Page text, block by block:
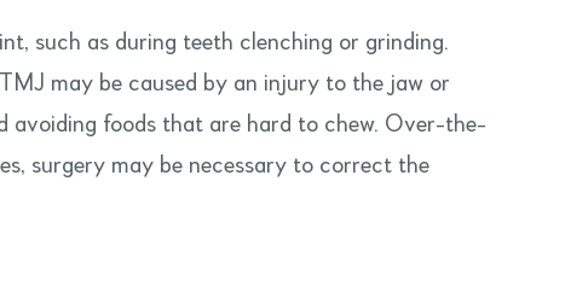
such as during teeth clenching or grinding.
may be caused by an injury to the jaw or
avoiding foods that are hard to chew. Over-the-
surgery may be necessary to correct the